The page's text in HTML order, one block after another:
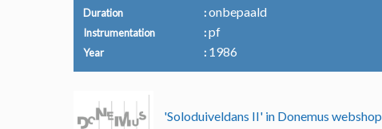
Duration onbepaald
Instrumentation pf
Year 1986
'Soloduiveldans II' in Donemus webshop